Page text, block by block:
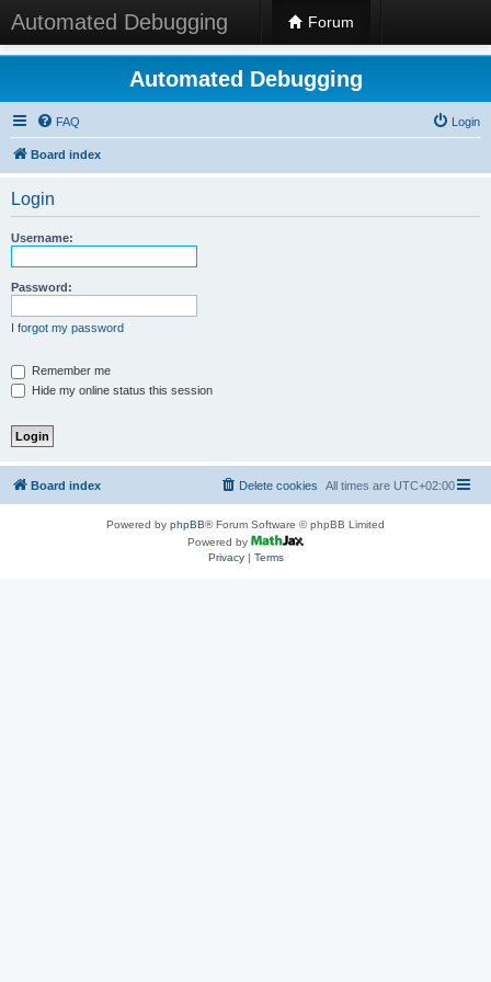
Automated Debugging Forum
Automated Debugging
FAQ Login
Board index
Login
Username:
Password:
I forgot my password
Remember me
Hide my online status this session
Board index All times are UTC+02:00
Delete cookies
Powered by phpBB® Forum Software © phpBB Limited
Powered by
Privacy| Terms